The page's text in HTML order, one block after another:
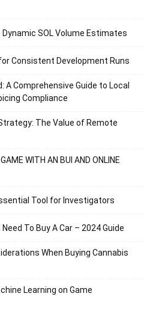
SOL Volume Estimates
Consistent Development Runs
A Comprehensive Guide to Local
Compliance
The Value of Remote
WITH AN BUI AND ONLINE
Tool for Investigators
To Buy A Car – 2024 Guide
When Buying Cannabis
Learning on Game